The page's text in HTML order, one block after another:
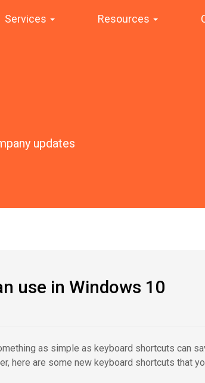
Services Resources
updates
use in Windows 10
as simple as keyboard shortcuts can
here are some new keyboard shortcuts that